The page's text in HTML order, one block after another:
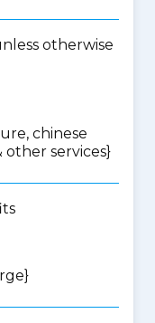
otherwise
chinese
other services}